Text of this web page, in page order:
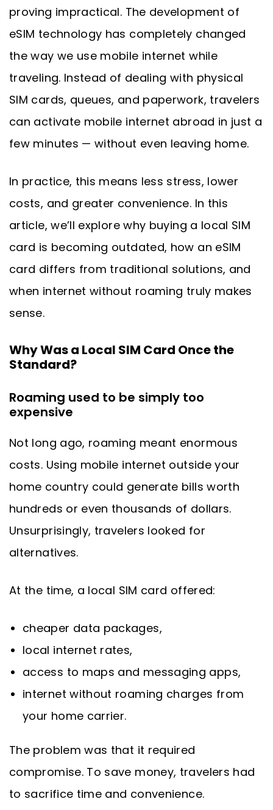
proving impractical. The development of
eSIM technology has completely changed
the way we use mobile internet while
traveling. Instead of dealing with physical
SIM cards, queues, and paperwork, travelers
can activate mobile internet abroad in just a
few minutes — without even leaving home.
In practice, this means less stress, lower
costs, and greater convenience. In this
article, we’ll explore why buying a local SIM
card is becoming outdated, how an eSIM
card differs from traditional solutions, and
when internet without roaming truly makes
sense.
Why Was a Local SIM Card Once the
Standard?
Roaming used to be simply too
expensive
Not long ago, roaming meant enormous
costs. Using mobile internet outside your
home country could generate bills worth
hundreds or even thousands of dollars.
Unsurprisingly, travelers looked for
alternatives.
At the time, a local SIM card offered:
cheaper data packages,
local internet rates,
access to maps and messaging apps,
internet without roaming charges from
your home carrier.
The problem was that it required
compromise. To save money, travelers had
to sacrifice time and convenience.